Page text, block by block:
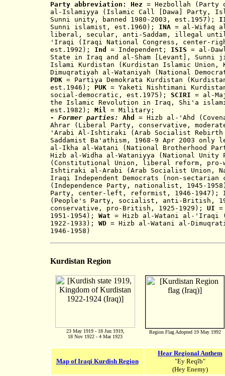
Party abbreviation: Hez = Hezbollah (Party
al-Islamiyya (Islamic Call [Dawa] Party,
Sunni unity, banned 1980-2003, est.1957);
Sunni islamist , est.1960 ) ; INA = al-Wifaq
liberal, secular, anti-Saddam, illegal
'Iraqi (Iraqi National Congress, center-
est.1992); Ind = Independent; ISIS = al-
State in Iraq and al-Sham [Levant],
Islami Kurdistan (Kurdistan Islamic
Dimuqratiyah al -Wataniyah (National
PDK = Partiya Demokrata Kurdistan
est.1946 ); PUK = Yaketi Nishtimani
social-democratic, est.1975); SCIRI = al-
the Islamic Revolution in Iraq, Shi'a
est.1982); Mil = Military;
- Former parties:
Ahd = Hizb a l - 'Ahd
Ahrar (Liberal Party, conservative, mod
'Arabi Al-Ishtiraki ( Arab Socialist Rebirth
Saddamist Ba'athism, 1968-9 Apr 2003 only
al-Ikha al-Watani (National Brotherhood
Hizb al-Widha al-Wataniyya (National Unity
(Constitutional Union, libe ral reform,
Ishtiraki al-Arabi (Arab Socialist Union,
Iraqi Independent Democrats (non-
(Independence Party, nationalist,
1945-
Party, center-left, reformist, 1946-1947 );
(People's Party, socialist , anti-British,
conservative, pro-British, 1925-1929); UI
1951-1954); Wat = Hiz b al-Watani al-'Iraqi
1922 -1933); WD = Hizb al-Watani al-
1946-1958)
Kurdistan Region
23 May 1919 - 18 Jun 1919,
18 Nov 1922 - 4 Mar 1923
Region Flag Adopted 19 May 1992
Map of Iraqi Kurdish Region
Hear Regional Anthem
"Ey Reqîb"
(Hey Enemy)